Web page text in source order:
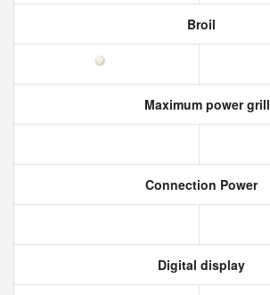
Broil
Maximum power grill
Connection Power
Digital display